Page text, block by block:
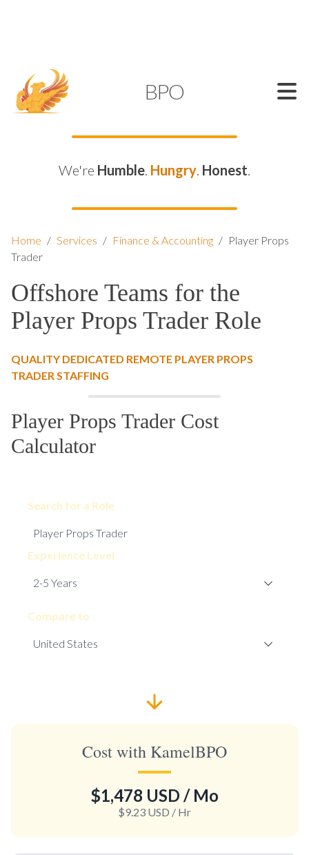
BPO
We're Humble. Hungry. Honest.
Home / Services / Finance & Accounting / Player Props
Trader
Offshore Teams for the
Player Props Trader Role
QUALITY DEDICATED REMOTE PLAYER PROPS
TRADER STAFFING
Player Props Trader Cost
Calculator
Search for a Role
Experience Level
Compare to
Cost with KamelBPO
$1,478 USD / Mo
$9.23 USD / Hr